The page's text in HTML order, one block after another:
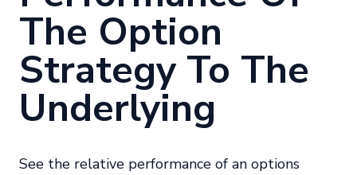
The Option
Strategy To The
Underlying
See the relative performance of an options